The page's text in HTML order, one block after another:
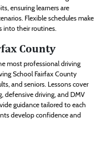
ensuring learners are
Flexible schedules make
into their routines.
County
most professional driving
School Fairfax County
and seniors. Lessons cover
defensive driving, and DMV
guidance tailored to each
develop confidence and